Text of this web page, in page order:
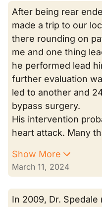
After being rear
made a trip to our
there rounding on
me and one thing
he performed lead
further evaluation
led to another and
bypass surgery.
His intervention
heart attack. Many
Show More
March 11, 2024
In 2009, Dr.